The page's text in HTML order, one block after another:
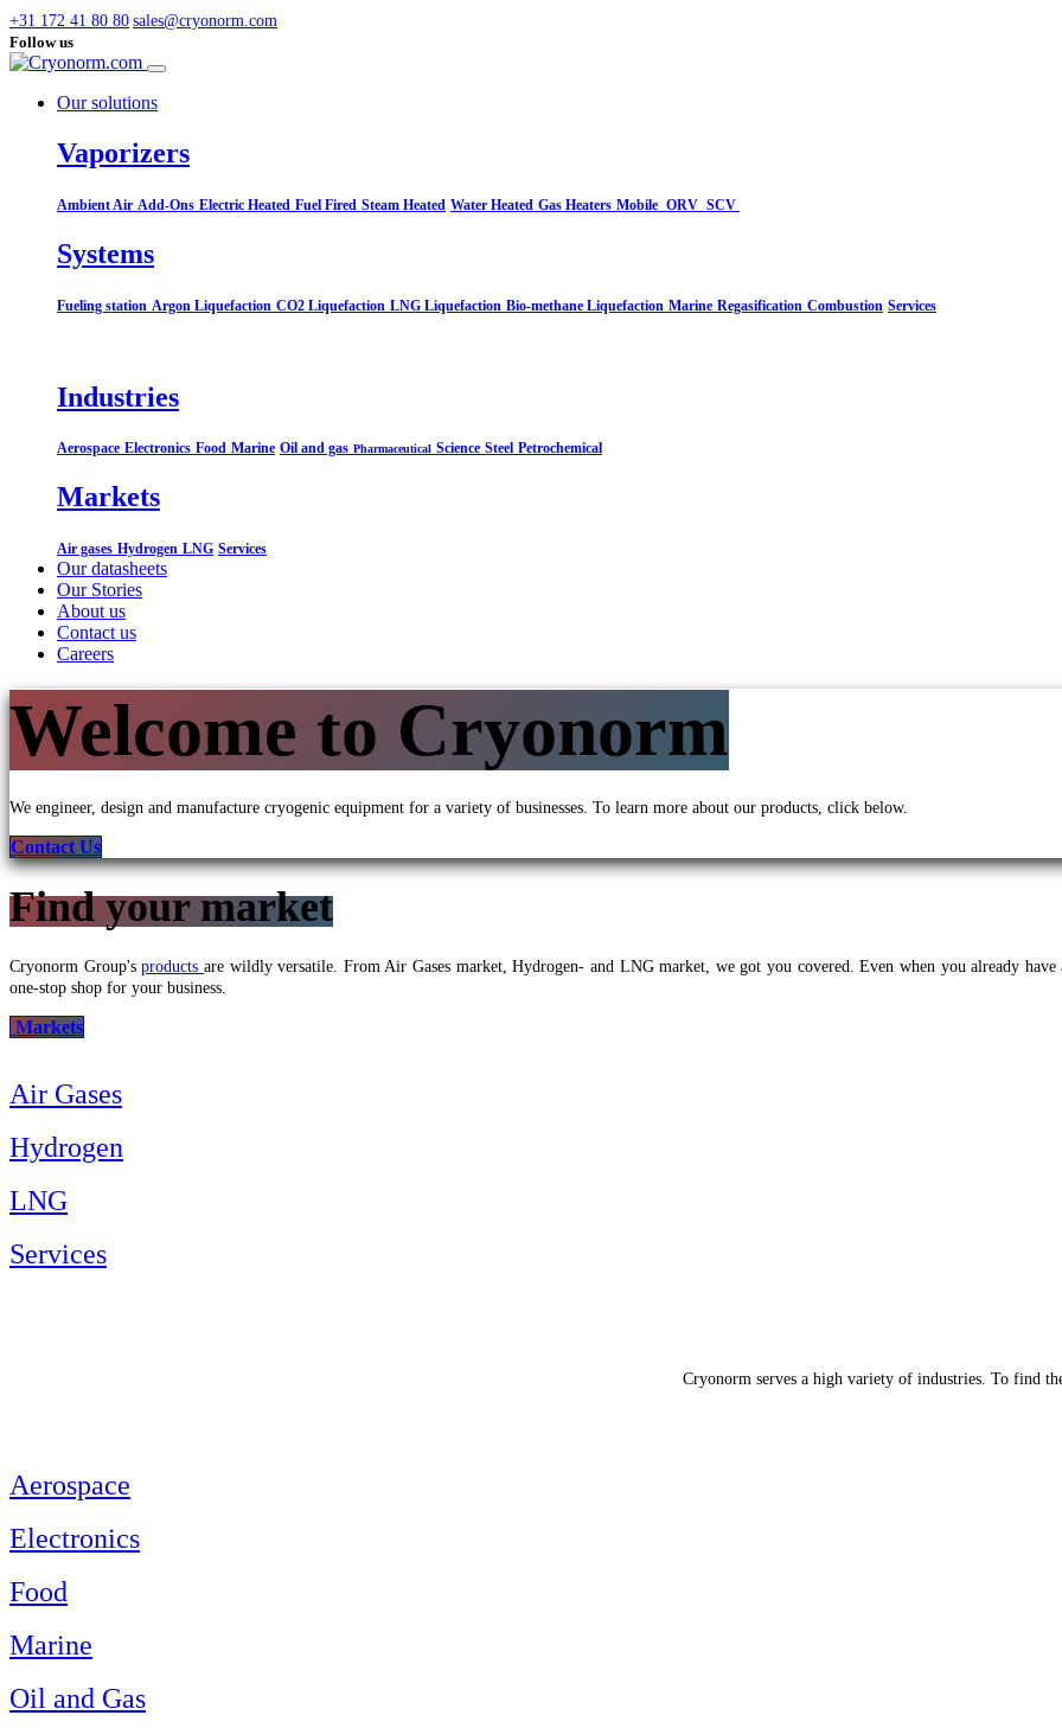
+31 172 41 80 80 sales@cryonorm.com
Follow us
Our solutions
Vaporizers
Ambient Air Add-Ons Electric Heated Fuel Fired Steam Heated Water Heated Gas Heaters Mobile ORV SCV
Systems​
Fueling station Argon Liquefaction CO2 Liquefaction LNG Liquefaction Bio-methane Liquefaction Marine Regasification Combustion Services
Industries
Aerospace Electronics Food Marine Oil and gas Pharmaceutical Science Steel Petrochemical
Markets
Air gases Hydrogen LNG Services
Our datasheets
Our Stories
About us
Contact us
Careers
Welcome to Cryonorm
We engineer, design and manufacture cryogenic equipment for a variety of businesses. To learn more about our products, click below.
Contact Us
Find your market
Cryonorm Group'sproducts are wildly versatile. From Air Gases market, Hydrogen- and LNG market, we got you covered. Even when you already
one-stop shop for your business.
Markets
Air Gases
Hydrogen
LNG
Services
Cryonorm serves a high variety of industries. To find
Aerospace
Electronics
Food
Marine
Oil and Gas